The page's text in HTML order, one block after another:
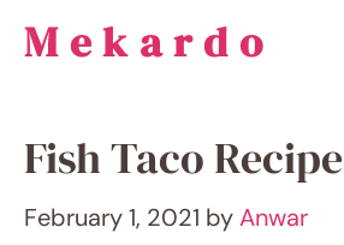
Mekardo
Fish Taco Recipe
February 1, 2021 byAnwar